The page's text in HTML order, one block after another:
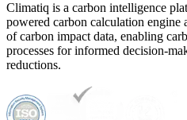
Climatiq is a carbon intelligence
powered carbon calculation engine
of carbon impact data, enabling
processes for informed decision-
reductions.